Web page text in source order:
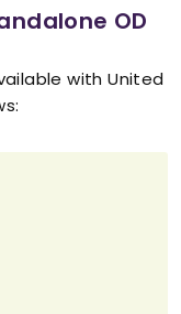
OD
with United